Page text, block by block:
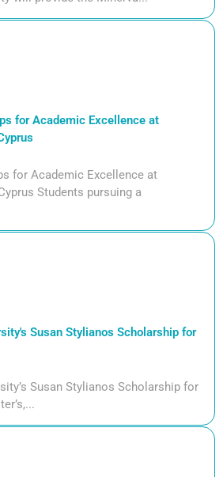
for Academic Excellence at
for Academic Excellence at
Students pursuing a
Susan Stylianos Scholarship for
Susan Stylianos Scholarship for